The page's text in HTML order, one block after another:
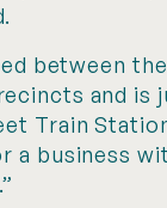
between
and is
Train
a business